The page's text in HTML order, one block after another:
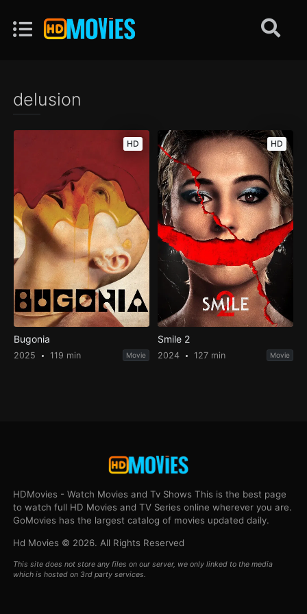
delusion
HD
Bugonia
2025 119 min Movie
HD
Smile 2
2024 127 min Movie
HDMovies - Watch Movies and Tv Shows This is the best page
to watch full HD Movies and TV Series online wherever you are.
GoMovies has the largest catalog of movies updated daily.
Hd Movies © 2026. All Rights Reserved
This site does not store any files on our server, we only linked to the media
which is hosted on 3rd party services.